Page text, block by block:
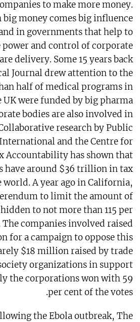
to make more money.
big money comes big influence
in governments that help to
and control of corporate
delivery. Some 15 years back
Journal drew attention to the
half of medical programs in
UK were funded by big pharma.
bodies are also involved in
research by Public
and the Centre for
Accountability has shown that
have around $36 trillion in tax
world. A year ago in California,
to limit the amount of
to not more than 115 per
companies involved raised
for a campaign to oppose this
$18 million raised by trade
organizations in support
the corporations won with 59
per cent of the votes.
the Ebola outbreak, The